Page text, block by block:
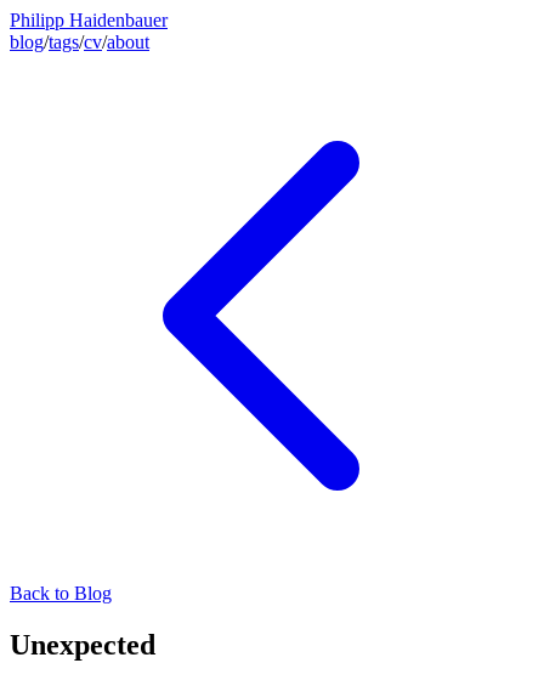
Philipp Haidenbauer
blog/tags/cv/about
Back to Blog
Unexpected